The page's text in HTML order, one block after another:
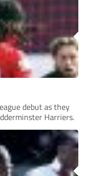
debut as they
Harriers.